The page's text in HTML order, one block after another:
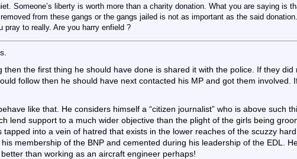
Someone’s liberty is worth more than a charity donation. What you are saying is
from these gangs or the gangs jailed is not as important as the said donation.
pray to really. Are you harry enfield ?
then the first thing he should have done is shared it with the police. If they
follow then he should have next contacted his MP and got them involved.
like that. He considers himself a “citizen journalist” who is above such
lend support to a much wider objective than the plight of the girls being
tapped into a vein of hatred that exists in the lower reaches of the scuzzy
membership of the BNP and cemented during his leadership of the EDL.
than working as an aircraft engineer perhaps!